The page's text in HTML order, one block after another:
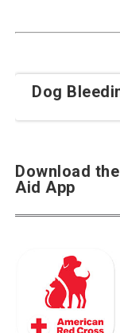
Dog
Download
Aid App